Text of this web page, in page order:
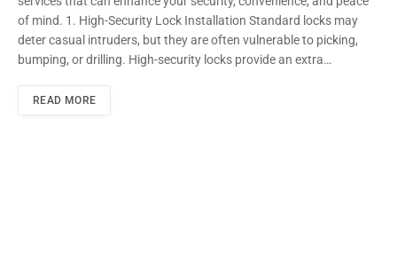
of mind. 1. High-Security Lock Installation Standard locks may
deter casual intruders, but they are often vulnerable to picking,
bumping, or drilling. High-security locks provide an extra…
READ MORE